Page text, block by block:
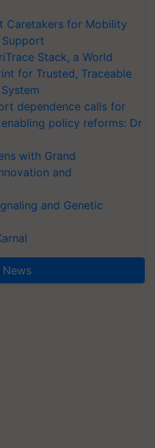
Caretakers for Mobility
Support
Stack, a World
for Trusted, Traceable
dependence calls for
policy reforms: Dr
with Grand
and
and Genetic